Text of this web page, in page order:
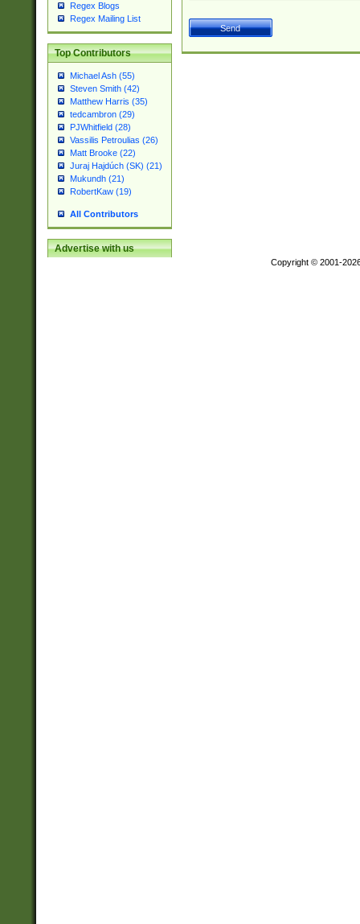
Regex Blogs
Regex Mailing List
Top Contributors
Michael Ash (55)
Steven Smith (42)
Matthew Harris (35)
tedcambron (29)
PJWhitfield (28)
Vassilis Petroulias (26)
Matt Brooke (22)
Juraj Hajdúch (SK) (21)
Mukundh (21)
RobertKaw (19)
All Contributors
Advertise with us
Copyright © 2001-